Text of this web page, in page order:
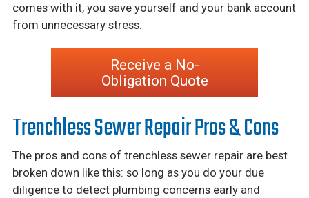
comes with it, you save yourself and your bank account
from unnecessary stress.
Receive a No-
Obligation Quote
Trenchless Sewer Repair Pros & Cons
The pros and cons of trenchless sewer repair are best
broken down like this: so long as you do your due
diligence to detect plumbing concerns early and